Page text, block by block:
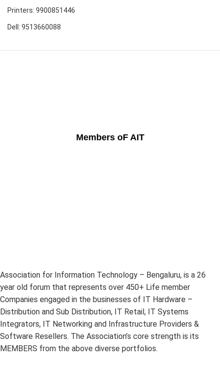
Printers: 9900851446
Dell: 9513660088
Members oF AIT
Association for Information Technology – Bengaluru, is a 26
year old forum that represents over 450+ Life member
Companies engaged in the businesses of IT Hardware –
Distribution and Sub Distribution, IT Retail, IT Systems
Integrators, IT Networking and Infrastructure Providers &
Software Resellers. The Association’s core strength is its
MEMBERS from the above diverse portfolios.